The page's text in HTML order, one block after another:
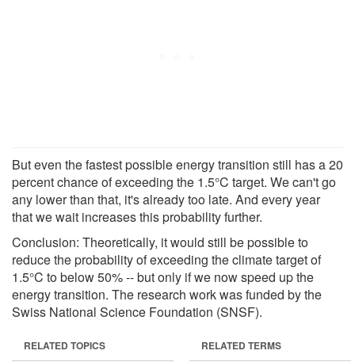
But even the fastest possible energy transition still has a 20
percent chance of exceeding the 1.5°C target. We can't go
any lower than that, it's already too late. And every year
that we wait increases this probability further.
Conclusion: Theoretically, it would still be possible to
reduce the probability of exceeding the climate target of
1.5°C to below 50% -- but only if we now speed up the
energy transition. The research work was funded by the
Swiss National Science Foundation (SNSF).
RELATED TOPICS RELATED TERMS